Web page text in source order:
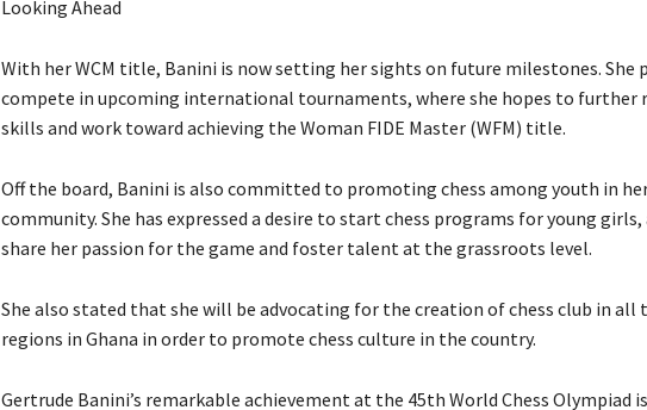
Looking Ahead
With her WCM title, Banini is now setting her sights on future milestones. She
compete in upcoming international tournaments, where she hopes to further
skills and work toward achieving the Woman FIDE Master (WFM) title.
Off the board, Banini is also committed to promoting chess among youth in
community. She has expressed a desire to start chess programs for young
share her passion for the game and foster talent at the grassroots level.
She also stated that she will be advocating for the creation of chess club in all
regions in Ghana in order to promote chess culture in the country.
Gertrude Banini’s remarkable achievement at the 45th World Chess Olympiad